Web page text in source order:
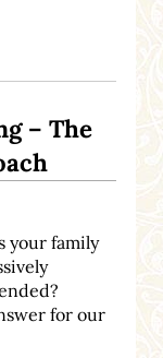
– The
your family
for our